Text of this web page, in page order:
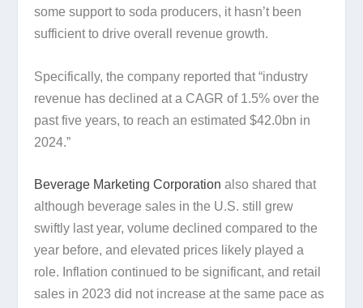
some support to soda producers, it hasn’t been
sufficient to drive overall revenue growth.
Specifically, the company reported that “industry
revenue has declined at a CAGR of 1.5% over the
past five years, to reach an estimated $42.0bn in
2024.”
Beverage Marketing Corporation also shared that
although beverage sales in the U.S. still grew
swiftly last year, volume declined compared to the
year before, and elevated prices likely played a
role. Inflation continued to be significant, and retail
sales in 2023 did not increase at the same pace as